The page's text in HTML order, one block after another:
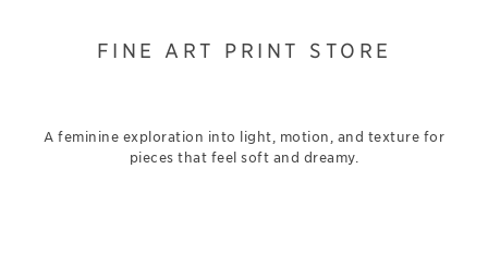
FINE ART PRINT STORE
A feminine exploration into light, motion, and texture for
pieces that feel soft and dreamy.